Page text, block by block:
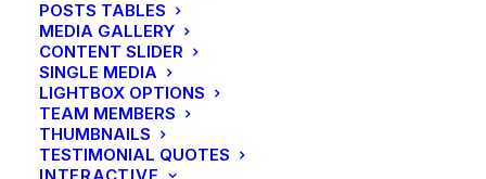
POSTS TABLES
MEDIA GALLERY
CONTENT SLIDER
SINGLE MEDIA
LIGHTBOX OPTIONS
TEAM MEMBERS
THUMBNAILS
TESTIMONIAL QUOTES